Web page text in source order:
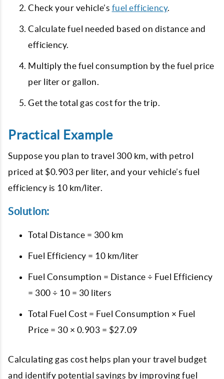
Check your vehicle’s fuel efficiency.
Calculate fuel needed based on distance and
efficiency.
Multiply the fuel consumption by the fuel price
per liter or gallon.
Get the total gas cost for the trip.
Practical Example
Suppose you plan to travel 300 km, with petrol
priced at $0.903 per liter, and your vehicle’s fuel
efficiency is 10 km/liter.
Solution:
Total Distance = 300 km
Fuel Efficiency = 10 km/liter
Fuel Consumption = Distance ÷ Fuel Efficiency
= 300 ÷ 10 = 30 liters
Total Fuel Cost = Fuel Consumption × Fuel
Price = 30 × 0.903 = $27.09
Calculating gas cost helps plan your travel budget
and identify potential savings by improving fuel